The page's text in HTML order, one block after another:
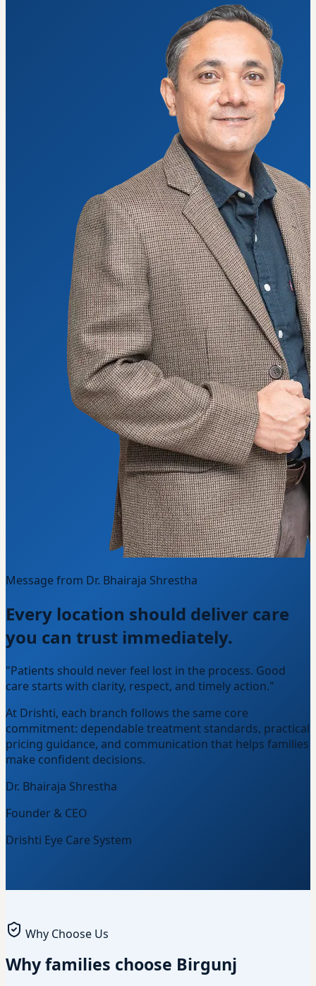
Message from Dr. Bhairaja Shrestha
Every location should deliver care
you can trust immediately.
"Patients should never feel lost in the process. Good
care starts with clarity, respect, and timely action."
At Drishti, each branch follows the same core
commitment: dependable treatment standards, practical
pricing guidance, and communication that helps families
make confident decisions.
Dr. Bhairaja Shrestha
Founder & CEO
Drishti Eye Care System
Why Choose Us
Why families choose Birgunj